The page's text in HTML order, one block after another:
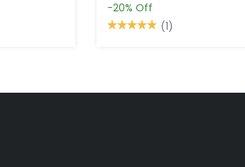
-20% Off
(1)